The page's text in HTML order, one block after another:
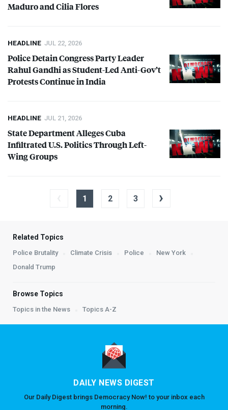
Maduro and Cilia Flores
HEADLINE JUL 22, 2026
Police Detain Congress Party Leader
Rahul Gandhi as Student-Led Anti-Gov’t
Protests Continue in India
HEADLINE JUL 21, 2026
State Department Alleges Cuba
Infiltrated U.S. Politics Through Left-
Wing Groups
1 2 3 ›
Related Topics
Police Brutality Climate Crisis Police
New York
Donald Trump
Browse Topics
Topics in the News Topics A-Z
DAILY NEWS DIGEST
Our Daily Digest brings Democracy Now! to your inbox each
morning.